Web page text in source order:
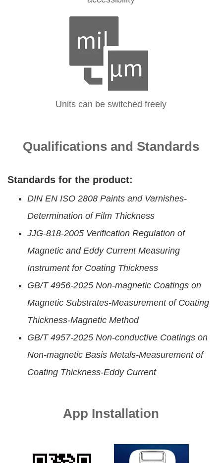
Units can be switched freely
Qualifications and Standards
Standards for the product:
DIN EN ISO 2808 Paints and Varnishes-
Determination of Film Thickness
JJG-818-2005 Verification Regulation of
Magnetic and Eddy Current Measuring
Instrument for Coating Thickness
GB/T 4956-2025 Non-magnetic Coatings on
Magnetic Substrates-Measurement of Coating
Thickness-Magnetic Method
GB/T 4957-2025 Non-conductive Coatings on
Non-magnetic Basis Metals-Measurement of
Coating Thickness-Eddy Current
App Installation